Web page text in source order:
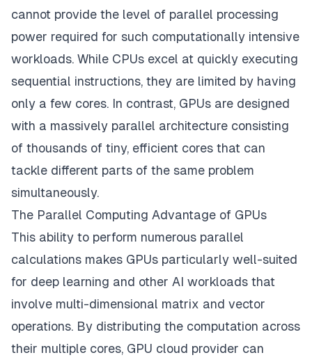
cannot provide the level of parallel processing
power required for such computationally intensive
workloads. While CPUs excel at quickly executing
sequential instructions, they are limited by having
only a few cores. In contrast, GPUs are designed
with a massively parallel architecture consisting
of thousands of tiny, efficient cores that can
tackle different parts of the same problem
simultaneously.
The Parallel Computing Advantage of GPUs
This ability to perform numerous parallel
calculations makes GPUs particularly well-suited
for deep learning and other AI workloads that
involve multi-dimensional matrix and vector
operations. By distributing the computation across
their multiple cores, GPU cloud provider can